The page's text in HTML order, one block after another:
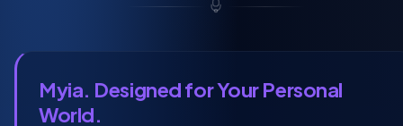
Myia. Designed for Your Personal
World.